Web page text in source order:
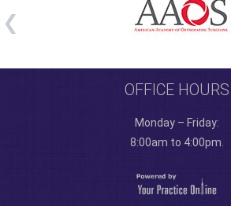
OFFICE HOURS
Monday – Friday:
8:00am to 4:00pm.